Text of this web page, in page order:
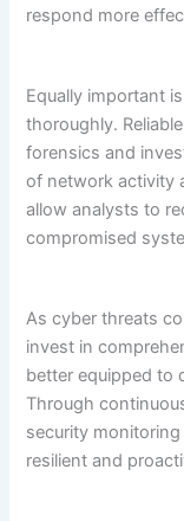
respond more
Equally important
thoroughly.
forensics and
of network activity
allow analysts to
compromised
As cyber threats
invest in
better equipped to
Through
security
resilient and